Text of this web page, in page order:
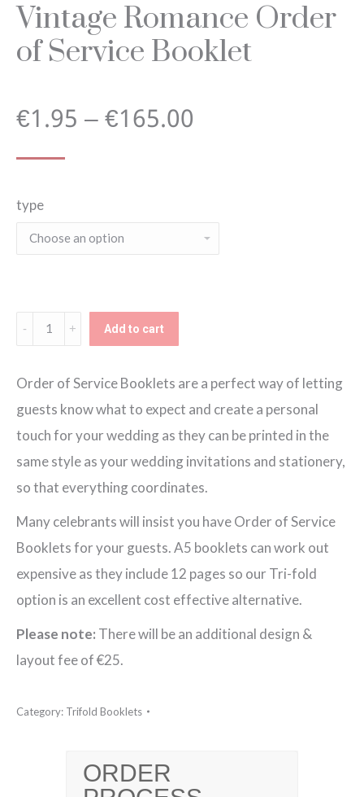
Vintage Romance Order
of Service Booklet
€1.95–€165.00
€1.95
type
Vintage
Romance
Order
Service
Booklet
quantity
Add to cart
Order of Service Booklets are a perfect way of letting
guests know what to expect and create a personal
touch for your wedding as they can be printed in the
same style as your wedding invitations and stationery,
so that everything coordinates.
Many celebrants will insist you have Order of Service
Booklets for your guests. A5 booklets can work out
expensive as they include 12 pages so our Tri-fold
option is an excellent cost effective alternative.
Please note: There will be an additional design &
layout fee of €25.
Category: Trifold Booklets
ORDER